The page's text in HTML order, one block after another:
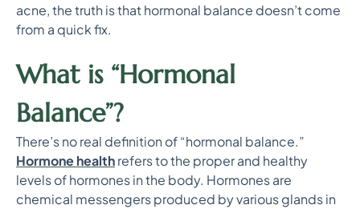
acne, the truth is that hormonal balance doesn’t come
from a quick fix.
What is “Hormonal
Balance”?
There’s no real definition of “hormonal balance.”
Hormone healthrefers to the proper and healthy
levels of hormones in the body. Hormones are
chemical messengers produced by various glands in